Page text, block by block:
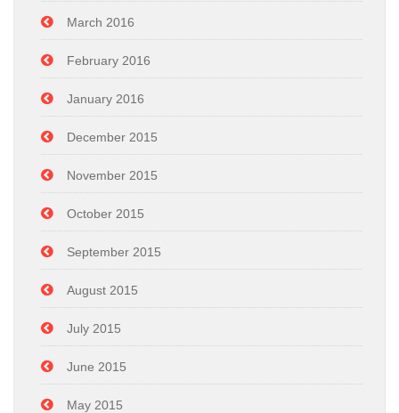
March 2016
February 2016
January 2016
December 2015
November 2015
October 2015
September 2015
August 2015
July 2015
June 2015
May 2015